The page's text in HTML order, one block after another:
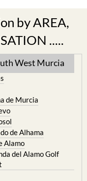
by AREA,
.....
West Murcia
de Murcia
de Alhama
Alamo
del Alamo Golf